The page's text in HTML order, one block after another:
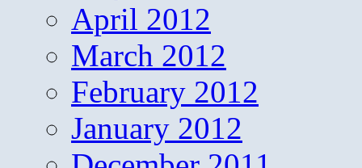
April 2012
March 2012
February 2012
January 2012